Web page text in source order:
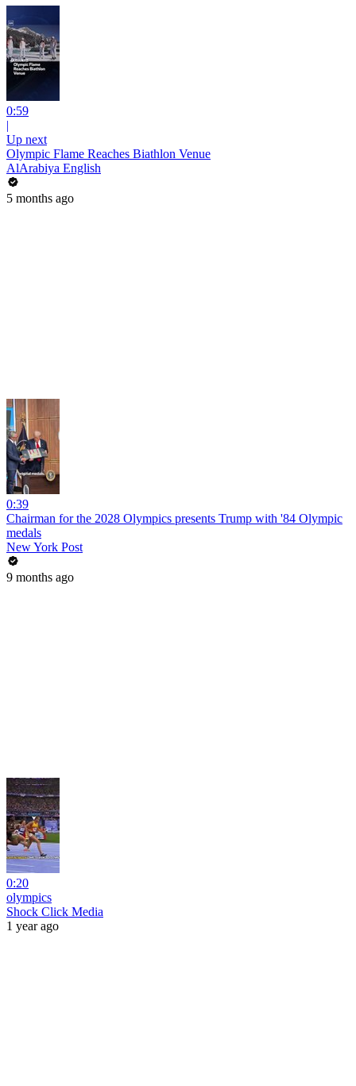
0:59
|
Up next
Olympic Flame Reaches Biathlon Venue
AlArabiya English
5 months ago
0:39
Chairman for the 2028 Olympics presents Trump with '84 Olympic
medals
New York Post
9 months ago
0:20
olympics
Shock Click Media
1 year ago